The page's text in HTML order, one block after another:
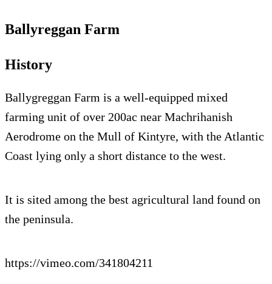
Ballyreggan Farm
History
Ballygreggan Farm is a well-equipped mixed
farming unit of over 200ac near Machrihanish
Aerodrome on the Mull of Kintyre, with the Atlantic
Coast lying only a short distance to the west.
It is sited among the best agricultural land found on
the peninsula.
https://vimeo.com/341804211